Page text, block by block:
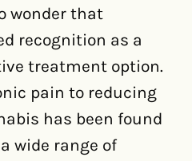
wonder that
recognition as a
treatment option.
pain to reducing
has been found
wide range of